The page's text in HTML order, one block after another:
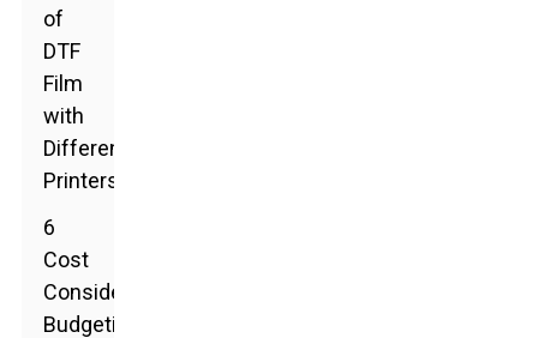
of
DTF
Film
with
Different
Printers
6
Cost
Considerations:
Budgeting